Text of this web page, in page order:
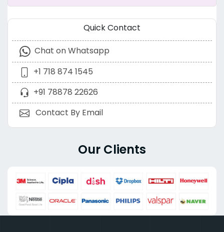
Quick Contact
Chat on Whatsapp
+1 718 874 1545
+91 78878 22626
Contact By Email
Our Clients